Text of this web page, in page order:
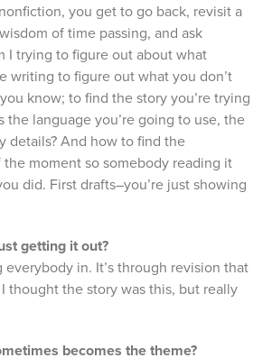
you get to go back, revisit a
of time passing, and ask
I trying to figure out about what
writing to figure out what you don’t
know; to find the story you’re trying
the language you’re going to use, the
details? And how to find the
moment so somebody reading it
did. First drafts–you’re just showing
getting it out?
everybody in. It’s through revision that
thought the story was this, but really
becomes the theme?